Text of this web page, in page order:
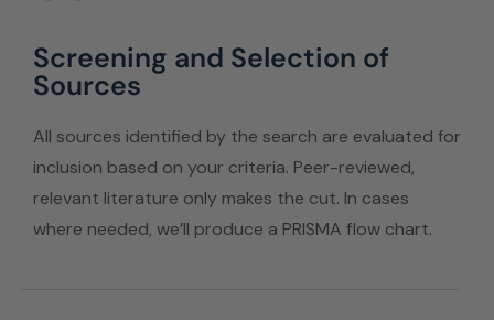
Screening and Selection of
Sources
All sources identified by the search are evaluated for
inclusion based on your criteria. Peer-reviewed,
relevant literature only makes the cut. In cases
where needed, we’ll produce a PRISMA flow chart.